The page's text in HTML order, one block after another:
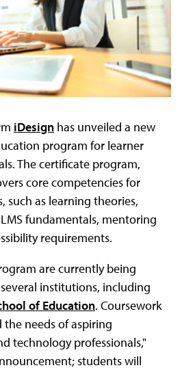
iDesign has unveiled a new
program for learner
The certificate program,
core competencies for
such as learning theories,
fundamentals, mentoring
requirements.
are currently being
institutions, including
of Education. Coursework
needs of aspiring
technology professionals,"
students will